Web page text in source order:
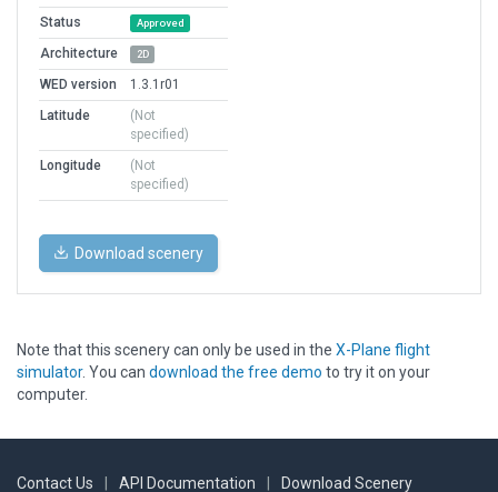
Status
Approved
Architecture 2D
WED version
1.3.1r01
Latitude
(Not
specified)
Longitude
(Not
specified)
Download scenery
Note that this scenery can only be used in the X-Plane flight
simulator. You can download the free demo to try it on your
computer.
Contact Us API Documentation Download Scenery